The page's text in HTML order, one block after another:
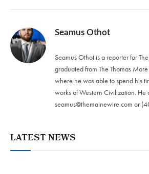
Seamus Othot
Seamus Othot is a reporter for
graduated from The Thomas
where he was able to spend his
works of Western Civilization. He
seamus@themainewire.com or
LATEST NEWS